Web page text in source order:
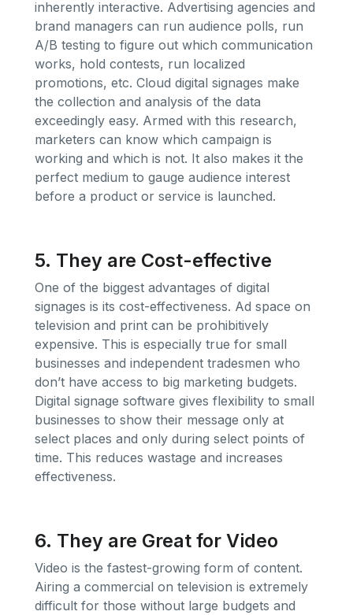
inherently interactive. Advertising agencies and
brand managers can run audience polls, run
A/B testing to figure out which communication
works, hold contests, run localized
promotions, etc. Cloud digital signages make
the collection and analysis of the data
exceedingly easy. Armed with this research,
marketers can know which campaign is
working and which is not. It also makes it the
perfect medium to gauge audience interest
before a product or service is launched.
5. They are Cost-effective
One of the biggest advantages of digital
signages is its cost-effectiveness. Ad space on
television and print can be prohibitively
expensive. This is especially true for small
businesses and independent tradesmen who
don’t have access to big marketing budgets.
Digital signage software gives flexibility to small
businesses to show their message only at
select places and only during select points of
time. This reduces wastage and increases
effectiveness.
6. They are Great for Video
Video is the fastest-growing form of content.
Airing a commercial on television is extremely
difficult for those without large budgets and